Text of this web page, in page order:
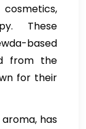
These
based
from the
for their
has